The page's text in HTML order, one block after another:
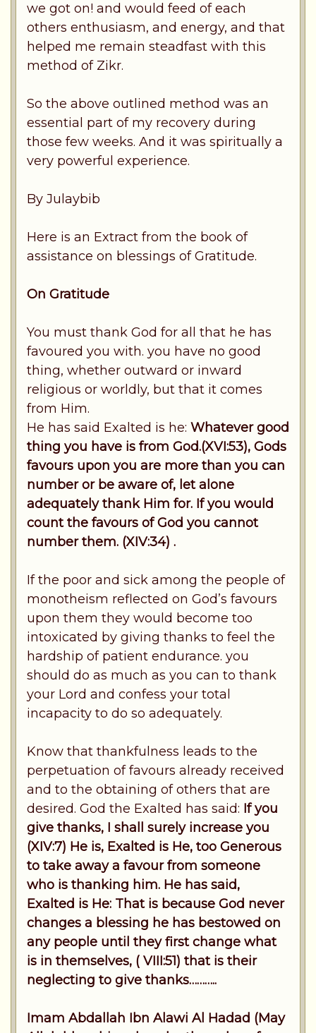
we got on! and would feed of each
others enthusiasm, and energy, and that
helped me remain steadfast with this
method of Zikr.
So the above outlined method was an
essential part of my recovery during
those few weeks. And it was spiritually a
very powerful experience.
By Julaybib
Here is an Extract from the book of
assistance on blessings of Gratitude.
On Gratitude
You must thank God for all that he has
favoured you with. you have no good
thing, whether outward or inward
religious or worldly, but that it comes
from Him.
He has said Exalted is he: Whatever good
thing you have is from God.(XVI:53), Gods
favours upon you are more than you can
number or be aware of, let alone
adequately thank Him for. If you would
count the favours of God you cannot
number them. (XIV:34) .
If the poor and sick among the people of
monotheism reflected on God’s favours
upon them they would become too
intoxicated by giving thanks to feel the
hardship of patient endurance. you
should do as much as you can to thank
your Lord and confess your total
incapacity to do so adequately.
Know that thankfulness leads to the
perpetuation of favours already received
and to the obtaining of others that are
desired. God the Exalted has said: If you
give thanks, I shall surely increase you
(XIV:7) He is, Exalted is He, too Generous
to take away a favour from someone
who is thanking him. He has said,
Exalted is He: That is because God never
changes a blessing he has bestowed on
any people until they first change what
is in themselves, ( VIII:51) that is their
neglecting to give thanks………..
Imam Abdallah Ibn Alawi Al Hadad (May